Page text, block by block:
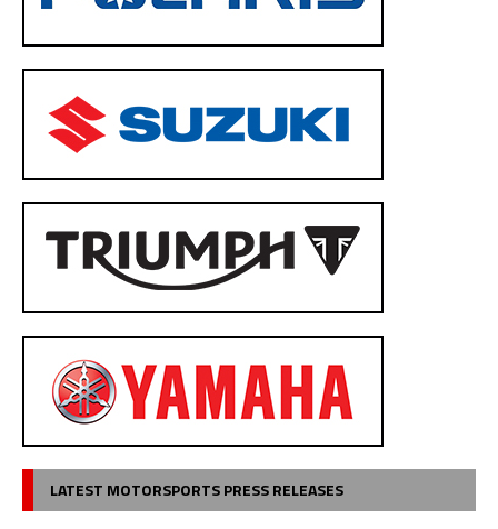
LATEST MOTORSPORTS PRESS RELEASES